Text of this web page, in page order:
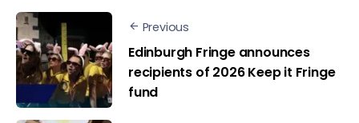
Previous
Edinburgh Fringe announces
recipients of 2026 Keep it Fringe
fund